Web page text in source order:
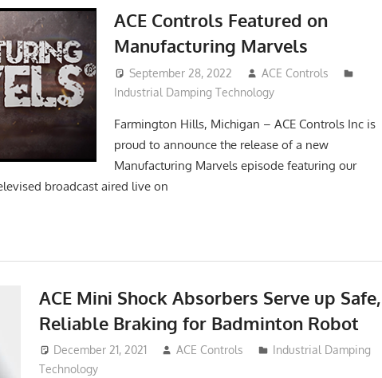
ACE Controls Featured on
Manufacturing Marvels
September 28, 2022
ACE Controls
Industrial Damping Technology
Farmington Hills, Michigan – ACE Controls Inc is
proud to announce the release of a new
Manufacturing Marvels episode featuring our
broadcast aired live on
ACE Mini Shock Absorbers Serve up Safe,
Reliable Braking for Badminton Robot
December 21, 2021 ACE Controls
Industrial Damping
Technology